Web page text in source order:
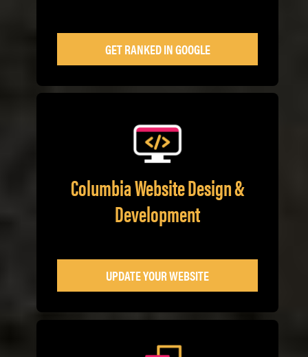
GET RANKED IN GOOGLE
Columbia Website Design &
Development
UPDATE YOUR WEBSITE